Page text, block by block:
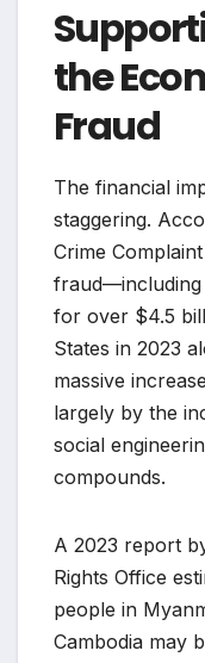
the
Fraud
The financial
staggering.
Crime
for over $4.5
States in 2023
massive
largely by the
social
compounds.
A 2023 report
Rights Office
people in
Cambodia may